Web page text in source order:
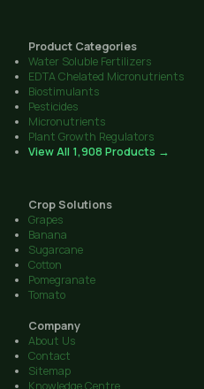
Product Categories
Water Soluble Fertilizers
EDTA Chelated Micronutrients
Biostimulants
Pesticides
Micronutrients
Plant Growth Regulators
View All 1,908 Products →
Crop Solutions
Grapes
Banana
Sugarcane
Cotton
Pomegranate
Tomato
Company
About Us
Contact
Sitemap
Knowledge Centre